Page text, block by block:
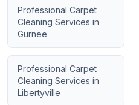
Professional Carpet
Cleaning Services in
Gurnee
Professional Carpet
Cleaning Services in
Libertyville